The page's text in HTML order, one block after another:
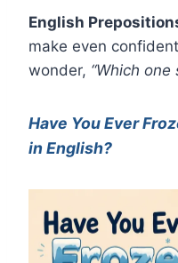
English
make even
wonder, “Which one
Have You Ever
in English?